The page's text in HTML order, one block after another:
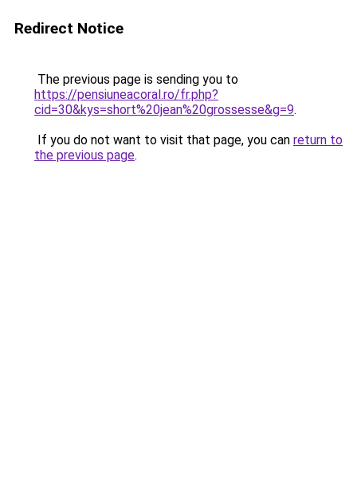
Redirect Notice
The previous page is sending you to
https://pensiuneacoral.ro/fr.php?
cid=30&kys=short%20jean%20grossesse&g=9.
If you do not want to visit that page, you can return to
the previous page.